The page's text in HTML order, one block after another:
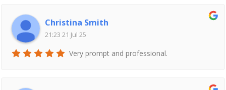
Christina Smith
21:23 21 Jul 25
Very prompt and professional.